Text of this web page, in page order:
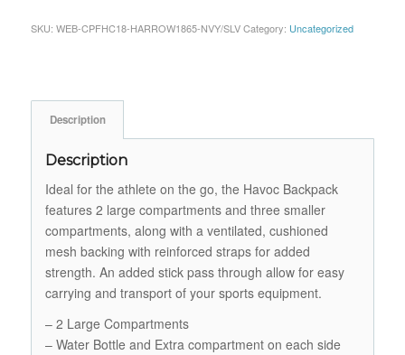
SKU: WEB-CPFHC18-HARROW1865-NVY/SLV Category: Uncategorized
Description
Description
Ideal for the athlete on the go, the Havoc Backpack
features 2 large compartments and three smaller
compartments, along with a ventilated, cushioned
mesh backing with reinforced straps for added
strength. An added stick pass through allow for easy
carrying and transport of your sports equipment.
– 2 Large Compartments
– Water Bottle and Extra compartment on each side